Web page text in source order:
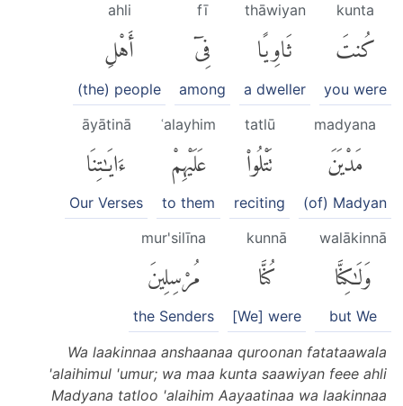
kunta
كُنتَ
you were
thāwiyan
ثَاوِيًا
a dweller
fī
فِىٓ
among
ahli
أَهْلِ
(the) people
madyana
مَدْيَنَ
(of) Madyan
tatlū
تَتْلُوا۟
reciting
ʿalayhim
عَلَيْهِمْ
to them
āyātinā
ءَايَٰتِنَا
Our Verses
walākinnā
وَلَٰكِنَّا
but We
kunnā
كُنَّا
[We] were
mur'silīna
مُرْسِلِينَ
the Senders
Wa laakinnaa anshaanaa quroonan fatataawala
'alaihimul 'umur; wa maa kunta saawiyan feee ahli
Madyana tatloo 'alaihim Aayaatinaa wa laakinnaa